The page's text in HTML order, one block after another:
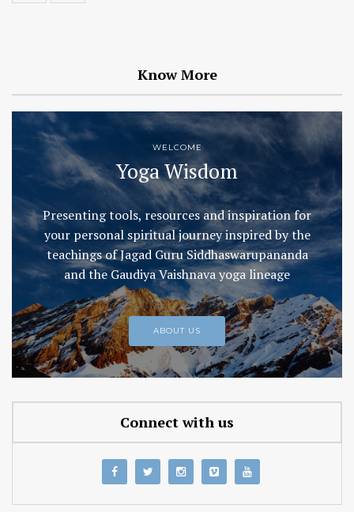
Know More
WELCOME
Yoga Wisdom
Presenting tools, resources and inspiration for
your personal spiritual journey inspired by the
teachings of Jagad Guru Siddhaswarupananda
and the Gaudiya Vaishnava yoga lineage
ABOUT US
Connect with us